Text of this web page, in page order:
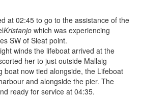
at 02:45 to go to the assistance of the
Kristanjo which was experiencing
SW of Sleat point.
winds the lifeboat arrived at the
her to just outside Mallaig
boat now tied alongside, the Lifeboat
and alongside the pier. The
ready for service at 04:35.